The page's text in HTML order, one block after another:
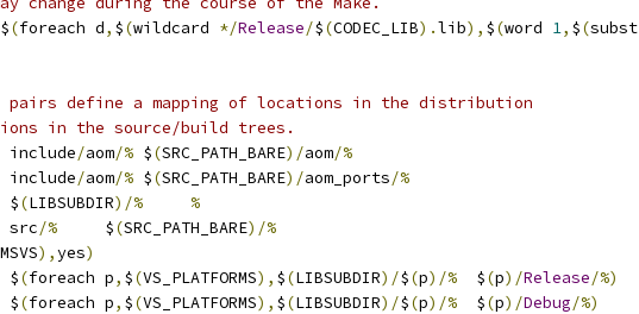
$(foreach d, $(wildcard */Release/$(CODEC_LIB).lib), $(word 1, $(subst
pairs define a mapping of locations in the distribution
in the source/build trees.
include/aom/% $(SRC_PATH_BARE)/aom/%
include/aom/% $(SRC_PATH_BARE)/aom_ports/%
$(LIBSUBDIR)/%
%
src/%
     $
(SRC_PATH_BARE)/%
),yes)
$(foreach p, $(VS_PLATFORMS), $(LIBSUBDIR)/$(p)/%
  $
(p)/Release/%)
$(foreach p, $(VS_PLATFORMS), $(LIBSUBDIR)/$(p)/%
  $
(p)/Debug/%)